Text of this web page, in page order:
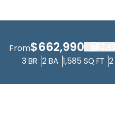
From$662,990
3 BR 2 BA 1,585 SQ FT 2